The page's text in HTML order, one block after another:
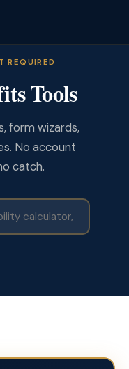
REQUIRED
Tools
form wizards,
No account
catch.